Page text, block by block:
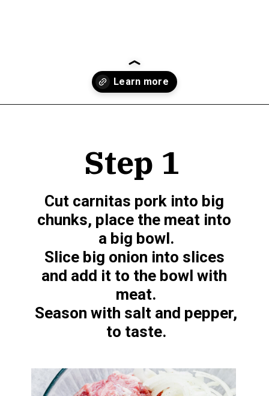
Step 1
Cut carnitas pork into big
chunks, place the meat into
a big bowl.
Slice big onion into slices
and add it to the bowl with
meat.
Season with salt and pepper,
to taste.